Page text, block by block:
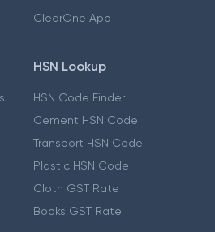
ClearOne App
HSN Lookup
HSN Code Finder
Cement HSN Code
Transport HSN Code
Plastic HSN Code
Cloth GST Rate
Books GST Rate